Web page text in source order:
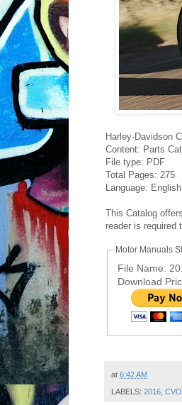
Harley-Davidson
Content: Parts
File type: PDF
Total Pages: 275
Language: English
This Catalog
reader is required
Motor Manuals
File Name:
Download
at 6:42 AM
LABELS: 2016 CVO